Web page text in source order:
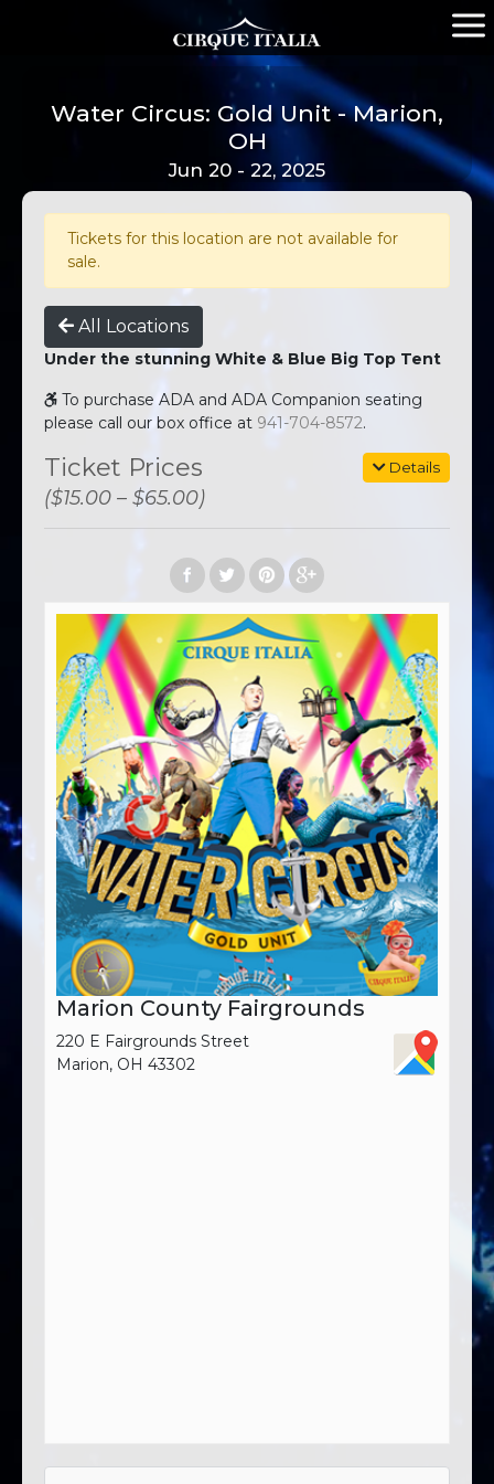
Water Circus: Gold Unit - Marion,
OH
Jun 20 - 22, 2025
Tickets for this location are not available for
sale.
All Locations
Under the stunning White & Blue Big Top Tent
To purchase ADA and ADA Companion seating
please call our box office at 941-704-8572.
Details
Ticket Prices
($15.00 – $65.00)
Marion County Fairgrounds
220 E Fairgrounds Street
Marion, OH 43302